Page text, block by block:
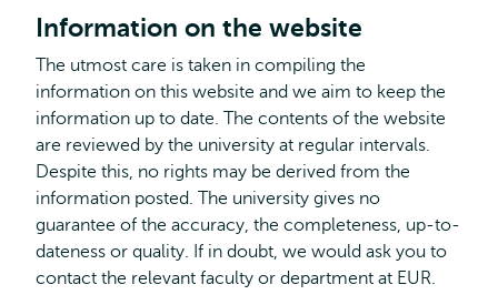
Information on the website
The utmost care is taken in compiling the
information on this website and we aim to keep the
information up to date. The contents of the website
are reviewed by the university at regular intervals.
Despite this, no rights may be derived from the
information posted. The university gives no
guarantee of the accuracy, the completeness, up-to-
dateness or quality. If in doubt, we would ask you to
contact the relevant faculty or department at EUR.